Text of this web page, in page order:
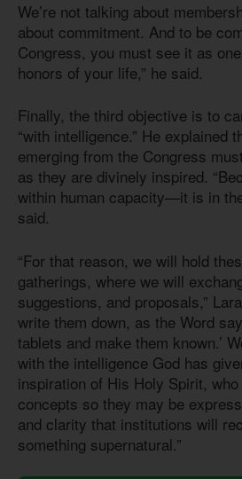
We’re not talking about
about commitment. And to be
Congress, you must see it as
honors of your life,” he said.
Finally, the third objective is to
“with intelligence.” He explained
emerging from the Congress
as they are divinely inspired.
within human capacity—it is in
said.
“For that reason, we will hold
gatherings, where we will
suggestions, and proposals,”
write them down, as the Word
tablets and make them known.’
with the intelligence God has
inspiration of His Holy Spirit,
concepts so they may be
and clarity that institutions will
something supernatural.”